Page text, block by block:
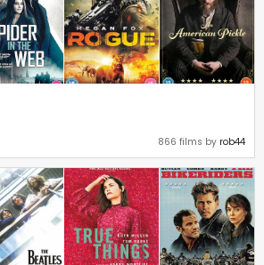
866 films by rob44